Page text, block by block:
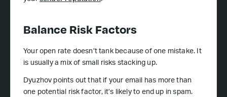
Balance Risk Factors
Your open rate doesn’t tank because of one mistake. It
is usually a mix of small risks stacking up.
Dyuzhov points out that if your email has more than
one potential risk factor, it’s likely to end up in spam.